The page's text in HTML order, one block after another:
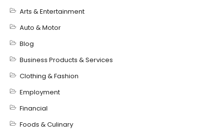
Arts & Entertainment
Auto & Motor
Blog
Business Products & Services
Clothing & Fashion
Employment
Financial
Foods & Culinary